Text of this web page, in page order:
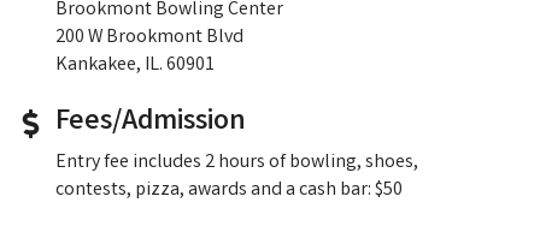
Brookmont Bowling Center
200 W Brookmont Blvd
Kankakee, IL. 60901
Fees/Admission
Entry fee includes 2 hours of bowling, shoes,
contests, pizza, awards and a cash bar: $50